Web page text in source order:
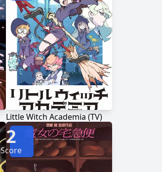
Little Witch Academia (TV)
2
Score